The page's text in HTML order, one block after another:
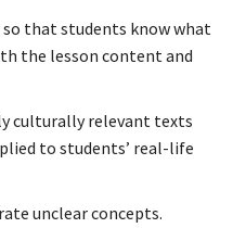
that students know what
the lesson content and
culturally relevant texts
to students’ real-life
unclear concepts.